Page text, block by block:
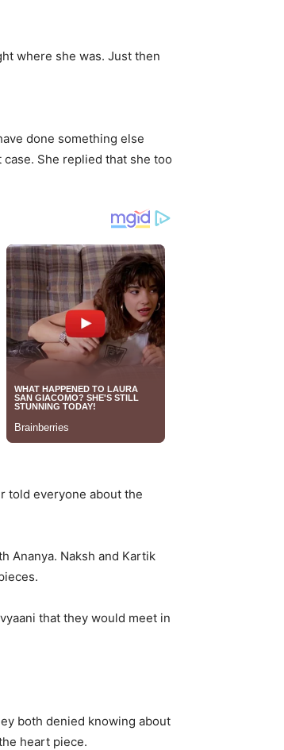
where she was. Just then
done something else
She replied that she too
told everyone about the
Ananya. Naksh and Kartik
that they would meet in
both denied knowing about
heart piece.